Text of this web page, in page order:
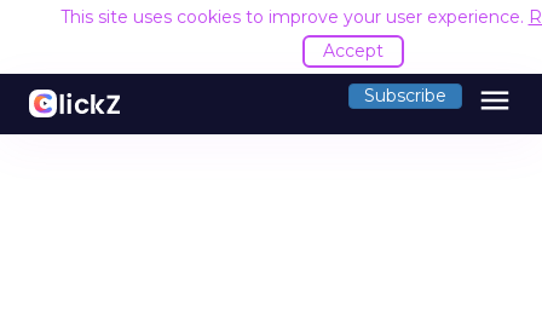
This site uses cookies to improve your user experience.
Accept
Subscribe menu